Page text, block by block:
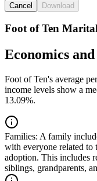
Cancel Download
Foot of Ten
Economics
Foot of Ten's average
income levels show a
13.09%.
Families: A family
with everyone related to
adoption. This includes
siblings, grandparents,